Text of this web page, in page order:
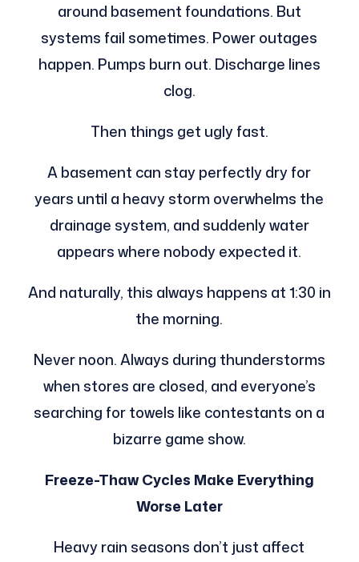
around basement foundations. But
systems fail sometimes. Power outages
happen. Pumps burn out. Discharge lines
clog.
Then things get ugly fast.
A basement can stay perfectly dry for
years until a heavy storm overwhelms the
drainage system, and suddenly water
appears where nobody expected it.
And naturally, this always happens at 1:30 in
the morning.
Never noon. Always during thunderstorms
when stores are closed, and everyone’s
searching for towels like contestants on a
bizarre game show.
Freeze-Thaw Cycles Make Everything
Worse Later
Heavy rain seasons don’t just affect